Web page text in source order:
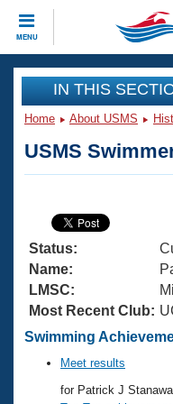
MENU
CLOSE
Training
Articles And
Swimming 101
Training Plans
Swimming Guides
Video Stroke
Club Finder
Virtual And
2026 Summer
National
Results And
Workout Library
About Us
What Is Masters
USMS
Join
IN THIS
Home About USMS
USMS
Status:
Name:
LMSC:
Most Recent Club:
Swimming
Meet results
for Patrick J